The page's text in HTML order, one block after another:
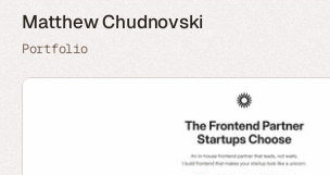
Matthew Chudnovski
Portfolio